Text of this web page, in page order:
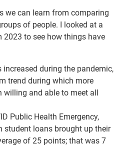
we can learn from comparing
of people. I looked at a
to see how things have
increased during the pandemic,
trend during which more
willing and able to meet all
Public Health Emergency,
student loans brought up their
of 25 points; that was 7